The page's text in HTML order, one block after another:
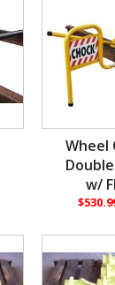
Wheel
w/